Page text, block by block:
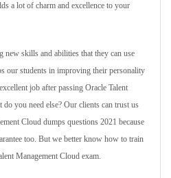
a lot of charm and excellence to your
skills and abilities that they can use
our students in improving their personality
job after passing Oracle Talent
you need else? Our clients can trust us
Cloud dumps questions 2021 because
too. But we better know how to train
Management Cloud exam.